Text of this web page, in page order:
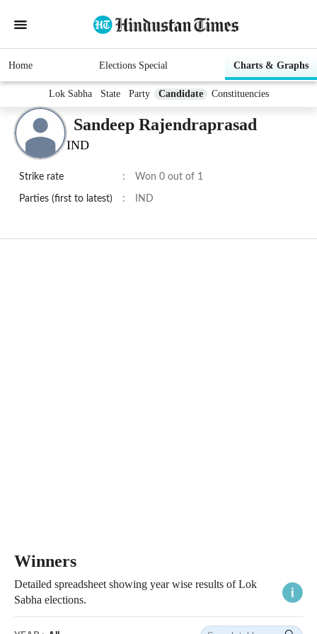
Home Elections Special Charts & Graphs
Lok Sabha State Party Candidate Constituencies
Sandeep Rajendraprasad
IND
Strike rate : Won 0 out of 1
Parties (first to latest) : IND
Winners
Detailed spreadsheet showing year wise results of Lok
Sabha elections.